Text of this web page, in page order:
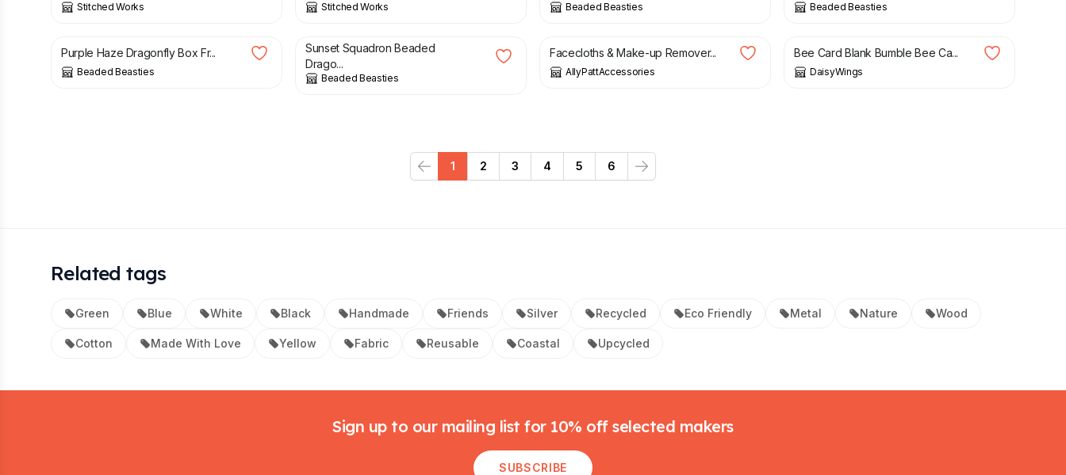
Stitched Works Stitched Works Beaded Beasties Beaded Beasties
£
Purple Haze Dragonfly Box Fr...
Beaded Beasties
£
Sunset Squadron Beaded
Drago...
Beaded Beasties
£
Facecloths & Make-up Remover...
AllyPattAccessories
£
Bee Card Blank Bumble Bee Ca...
DaisyWings
Previous
1 2 3 4 5 6
Next
Related tags
Green Blue White Black Handmade Friends Silver Recycled Eco Friendly Metal Nature Wood
Cotton Made With Love Yellow Fabric Reusable Coastal Upcycled
Sign up to our mailing list for 10% off selected makers
SUBSCRIBE